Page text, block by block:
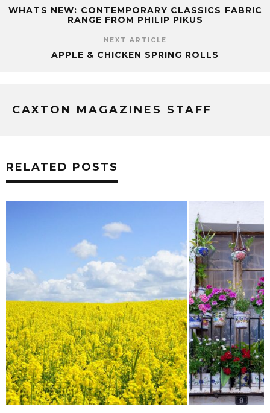
WHATS NEW: CONTEMPORARY CLASSICS FABRIC
RANGE FROM PHILIP PIKUS
NEXT ARTICLE
APPLE & CHICKEN SPRING ROLLS
CAXTON MAGAZINES STAFF
RELATED POSTS